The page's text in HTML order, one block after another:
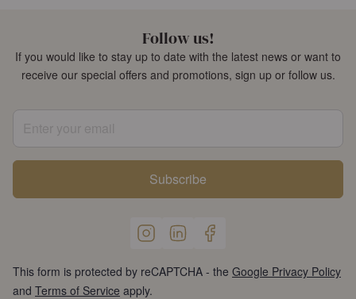
Follow us!
If you would like to stay up to date with the latest news or want to
receive our special offers and promotions, sign up or follow us.
Subscribe
This form is protected by reCAPTCHA - the Google Privacy Policy
and Terms of Service apply.